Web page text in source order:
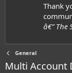
Thank
â€” The
General
Multi Account